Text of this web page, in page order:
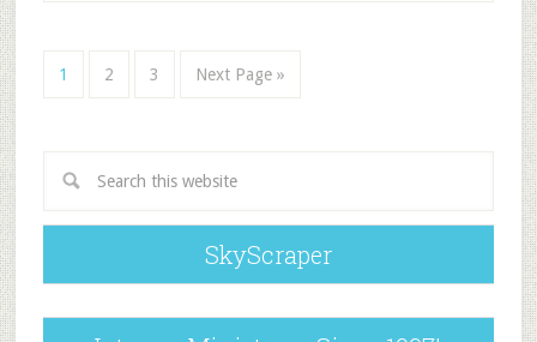
1 2 3 Next Page »
SkyScraper